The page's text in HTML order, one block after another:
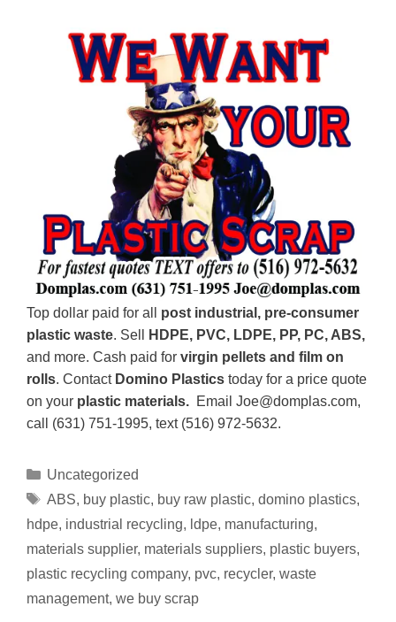
Top dollar paid for all post industrial, pre-consumer
plastic waste. Sell
HDPE, PVC, LDPE, PP, PC, ABS,
and more. Cash paid for virgin pellets and film on
rolls. Contact Domino Plastics today for a price quote
on your plastic materials. Email Joe@domplas.com,
call (631) 751-1995, text (516) 972-5632.
Uncategorized
ABS, buy plastic, buy raw plastic, domino plastics,
hdpe, industrial recycling, ldpe, manufacturing,
materials supplier, materials suppliers, plastic buyers,
plastic recycling company, pvc, recycler, waste
management, we buy scrap